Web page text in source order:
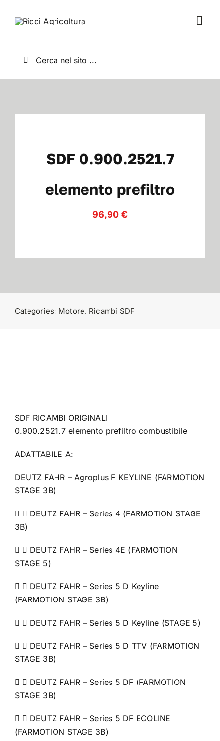
Usato
Shop
News
Cerca
SDF 0.900.2521.7
elemento prefiltro
96,90 €
Categories: Motore, Ricambi SDF
SDF RICAMBI ORIGINALI
0.900.2521.7 elemento prefiltro combustibile
ADATTABILE A:
DEUTZ FAHR – Agroplus F KEYLINE (FARMOTION
STAGE 3B)
  DEUTZ FAHR – Series 4 (FARMOTION STAGE
3B)
  DEUTZ FAHR – Series 4E (FARMOTION
STAGE 5)
  DEUTZ FAHR – Series 5 D Keyline
(FARMOTION STAGE 3B)
  DEUTZ FAHR – Series 5 D Keyline (STAGE 5)
  DEUTZ FAHR – Series 5 D TTV (FARMOTION
STAGE 3B)
  DEUTZ FAHR – Series 5 DF (FARMOTION
STAGE 3B)
  DEUTZ FAHR – Series 5 DF ECOLINE
(FARMOTION STAGE 3B)